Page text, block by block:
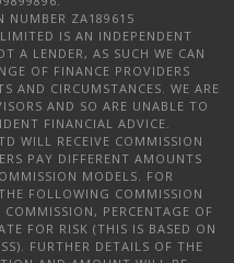
NUMBER ZA189615
IS AN INDEPENDENT
A LENDER, AS SUCH WE CAN
OF FINANCE PROVIDERS
AND CIRCUMSTANCES. WE ARE
AND SO ARE UNABLE TO
FINANCIAL ADVICE.
WILL RECEIVE COMMISSION
PAY DIFFERENT AMOUNTS
MODELS. FOR
FOLLOWING COMMISSION
PERCENTAGE OF
FOR RISK (THIS IS BASED ON
FURTHER DETAILS OF THE